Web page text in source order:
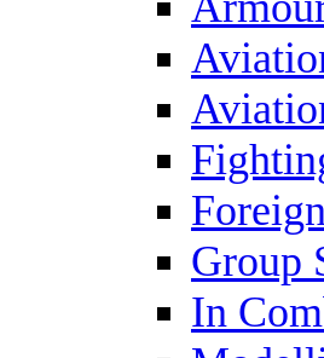
Group
In